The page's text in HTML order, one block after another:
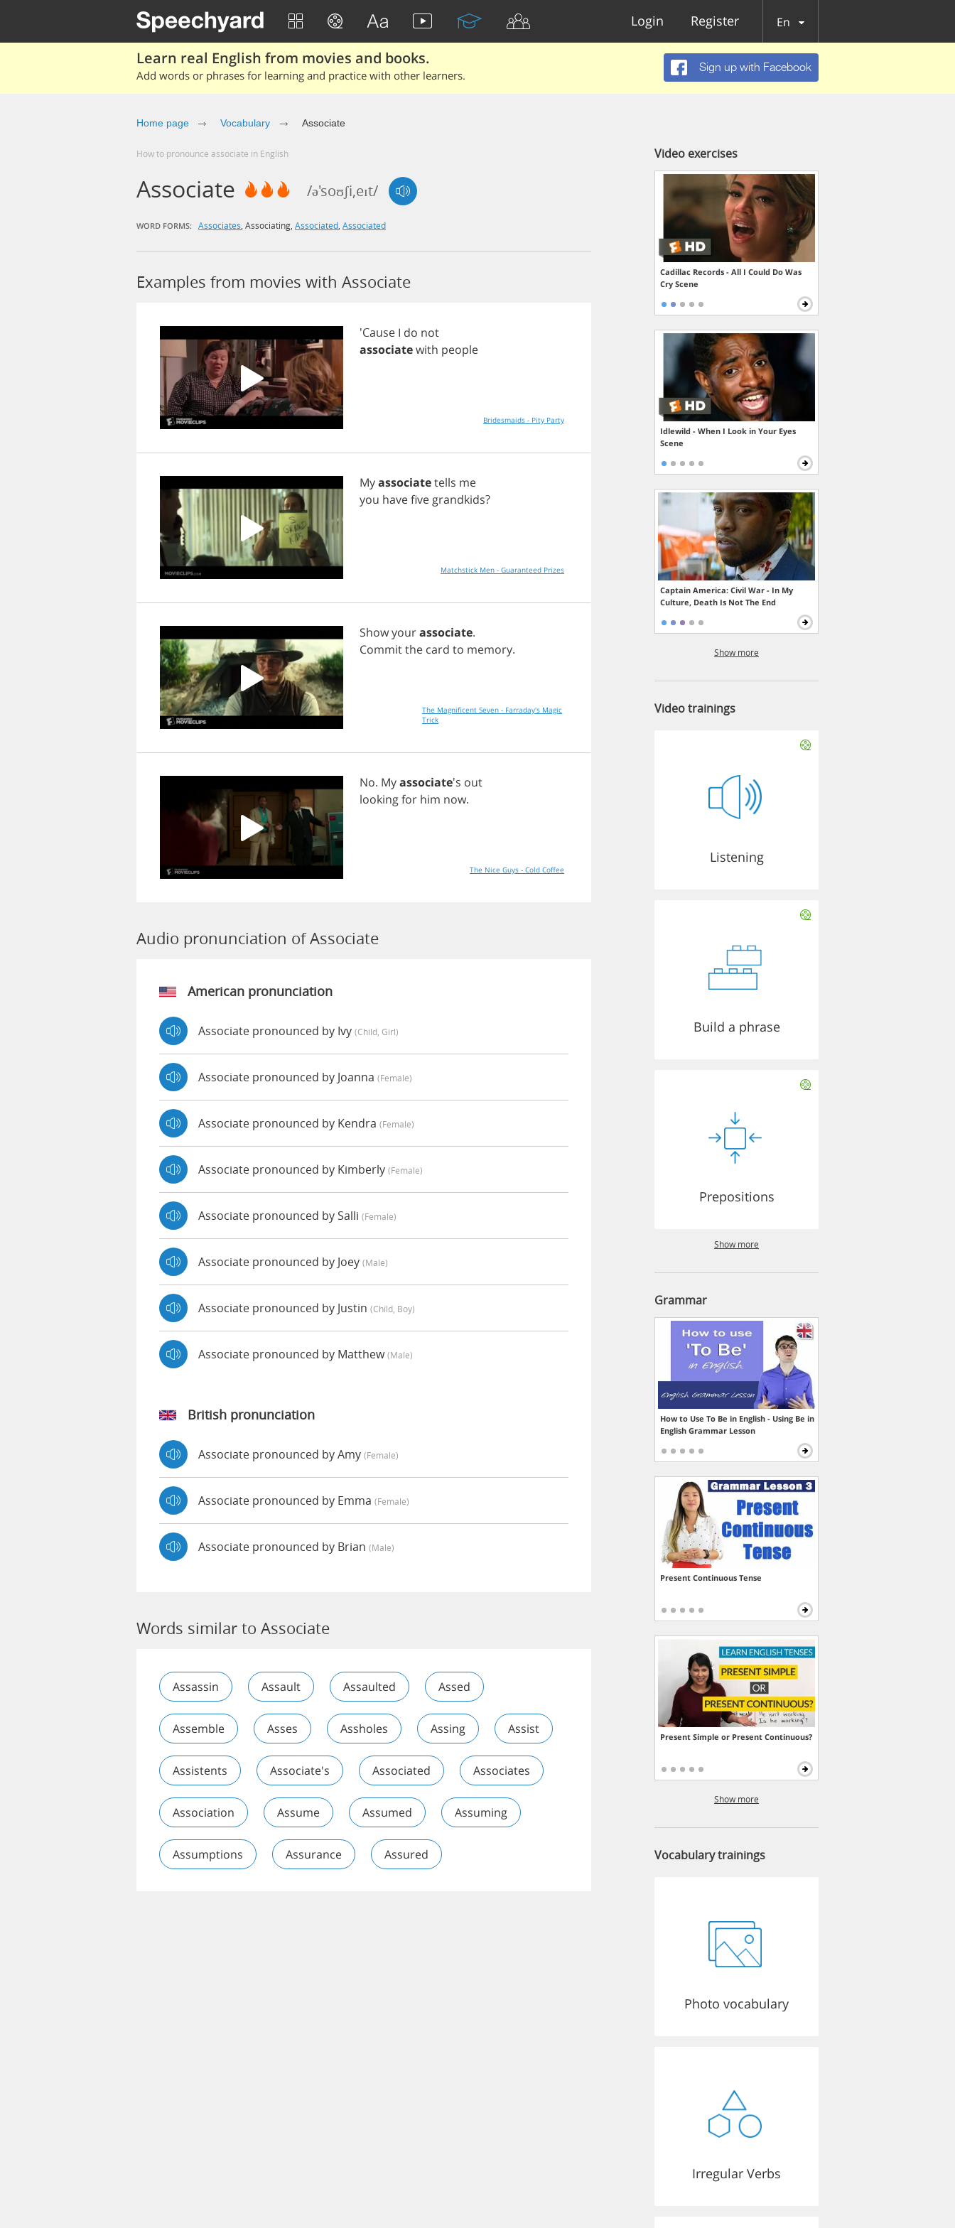
Login Register En
Learn real English from movies and books.
Add words or phrases for learning and practice with other learners.
Sign up with Facebook
Home page Vocabulary Associate
How to pronounce associate in English
Associate /ə'soʊʃi,eɪt/
WORD FORMS: Associates Associating Associated Associated
Examples from movies with Associate
'Cause I do not
associatewith people
Bridesmaids - Pity Party
Myassociatetells me
you havefive grandkids?
Matchstick Men - Guaranteed Prizes
Showyourassociate.
Committhe card to memory.
The Magnificent Seven - Farraday's Magic
Trick
No. Myassociate's out
lookingfor him now.
The Nice Guys - Cold Coffee
Audio pronunciation of Associate
American pronunciation
Associate pronounced by Ivy (child, Girl)
Associate pronounced by Joanna (female)
Associate pronounced by Kendra (female)
Associate pronounced by Kimberly (female)
Associate pronounced by Salli (female)
Associate pronounced by Joey (male)
Associate pronounced by Justin (child, Boy)
Associate pronounced by Matthew(male)
British pronunciation
Associate pronounced by Amy (female)
Associate pronounced by Emma (female)
Associate pronounced by Brian (male)
Words similar to Associate
Assassin Assault Assaulted Assed
Assemble Asses Assholes Assing Assist
Assistents Associate's Associated Associates
Association Assume Assumed Assuming
Assumptions Assurance Assured
Video exercises
Cadillac Records - All I Could Do Was
Cry Scene
Idlewild - When I Look in Your Eyes
Scene
Captain America: Civil War - In My
Culture, Death Is Not The End
Show more
Video trainings
Listening
Build a phrase
Prepositions
Show more
Grammar
How to Use To Be in English - Using Be in
English Grammar Lesson
Present Continuous Tense
Present Simple or Present Continuous?
Show more
Vocabulary trainings
Photo vocabulary
Irregular Verbs